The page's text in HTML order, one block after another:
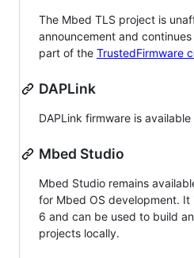
The Mbed TLS project is
announcement and
part of the TrustedFirmware
DAPLink
DAPLink firmware is available
Mbed Studio
Mbed Studio remains
for Mbed OS development. It
6 and can be used to build
projects locally.